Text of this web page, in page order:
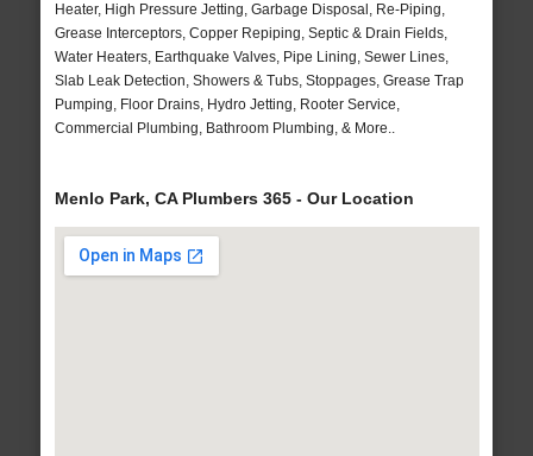
Heater, High Pressure Jetting, Garbage Disposal, Re-Piping,
Grease Interceptors, Copper Repiping, Septic & Drain Fields,
Water Heaters, Earthquake Valves, Pipe Lining, Sewer Lines,
Slab Leak Detection, Showers & Tubs, Stoppages, Grease Trap
Pumping, Floor Drains, Hydro Jetting, Rooter Service,
Commercial Plumbing, Bathroom Plumbing, & More..
Menlo Park, CA Plumbers 365 - Our Location